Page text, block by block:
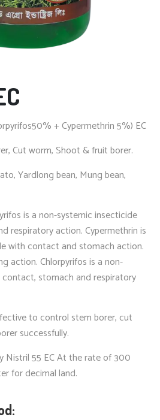
+ Cypermethrin 5%) EC
Cut worm, Shoot & fruit borer.
Yardlong bean, Mung bean,
is a non-systemic insecticide
respiratory action. Cypermethrin is
with contact and stomach action.
action. Chlorpyrifos is a non-
stomach and respiratory
to control stem borer, cut
successfully.
Nistril 55 EC At the rate of 300
for decimal land.